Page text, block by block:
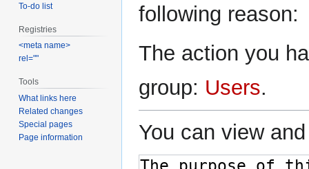
following reason:
The action you
group: Users.
You can view
To-do list
Registries
<meta name>
rel=""
Tools
What links here
Related changes
Special pages
Page information